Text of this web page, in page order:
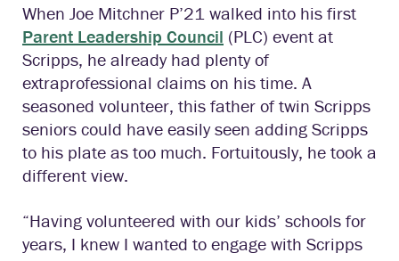
When Joe Mitchner P’21 walked into his first
Parent Leadership Council (PLC) event at
Scripps, he already had plenty of
extraprofessional claims on his time. A
seasoned volunteer, this father of twin Scripps
seniors could have easily seen adding Scripps
to his plate as too much. Fortuitously, he took a
different view.
“Having volunteered with our kids’ schools for
years, I knew I wanted to engage with Scripps